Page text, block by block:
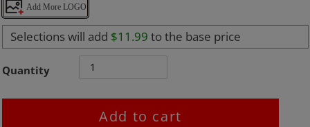
Add More LOGO
Selections will add $11.99 to the base price
Quantity
Add to cart